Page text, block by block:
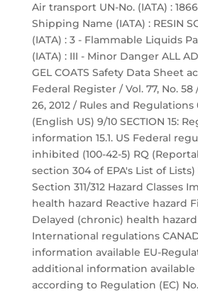
Air transport UN-No. (IATA) :
Shipping Name (IATA) : RESIN
(IATA) : 3 - Flammable Liquids
(IATA) : III - Minor Danger ALL
GEL COATS Safety Data Sheet
Federal Register / Vol. 77, No.
26, 2012 / Rules and Regulations
(English US) 9/10 SECTION 15:
information 15.1. US Federal
inhibited (100-42-5) RQ
section 304 of EPA's List of Lists)
Section 311/312 Hazard Classes
health hazard Reactive hazard
Delayed (chronic) health hazard
International regulations
information available EU-
additional information available
according to Regulation (EC) No.